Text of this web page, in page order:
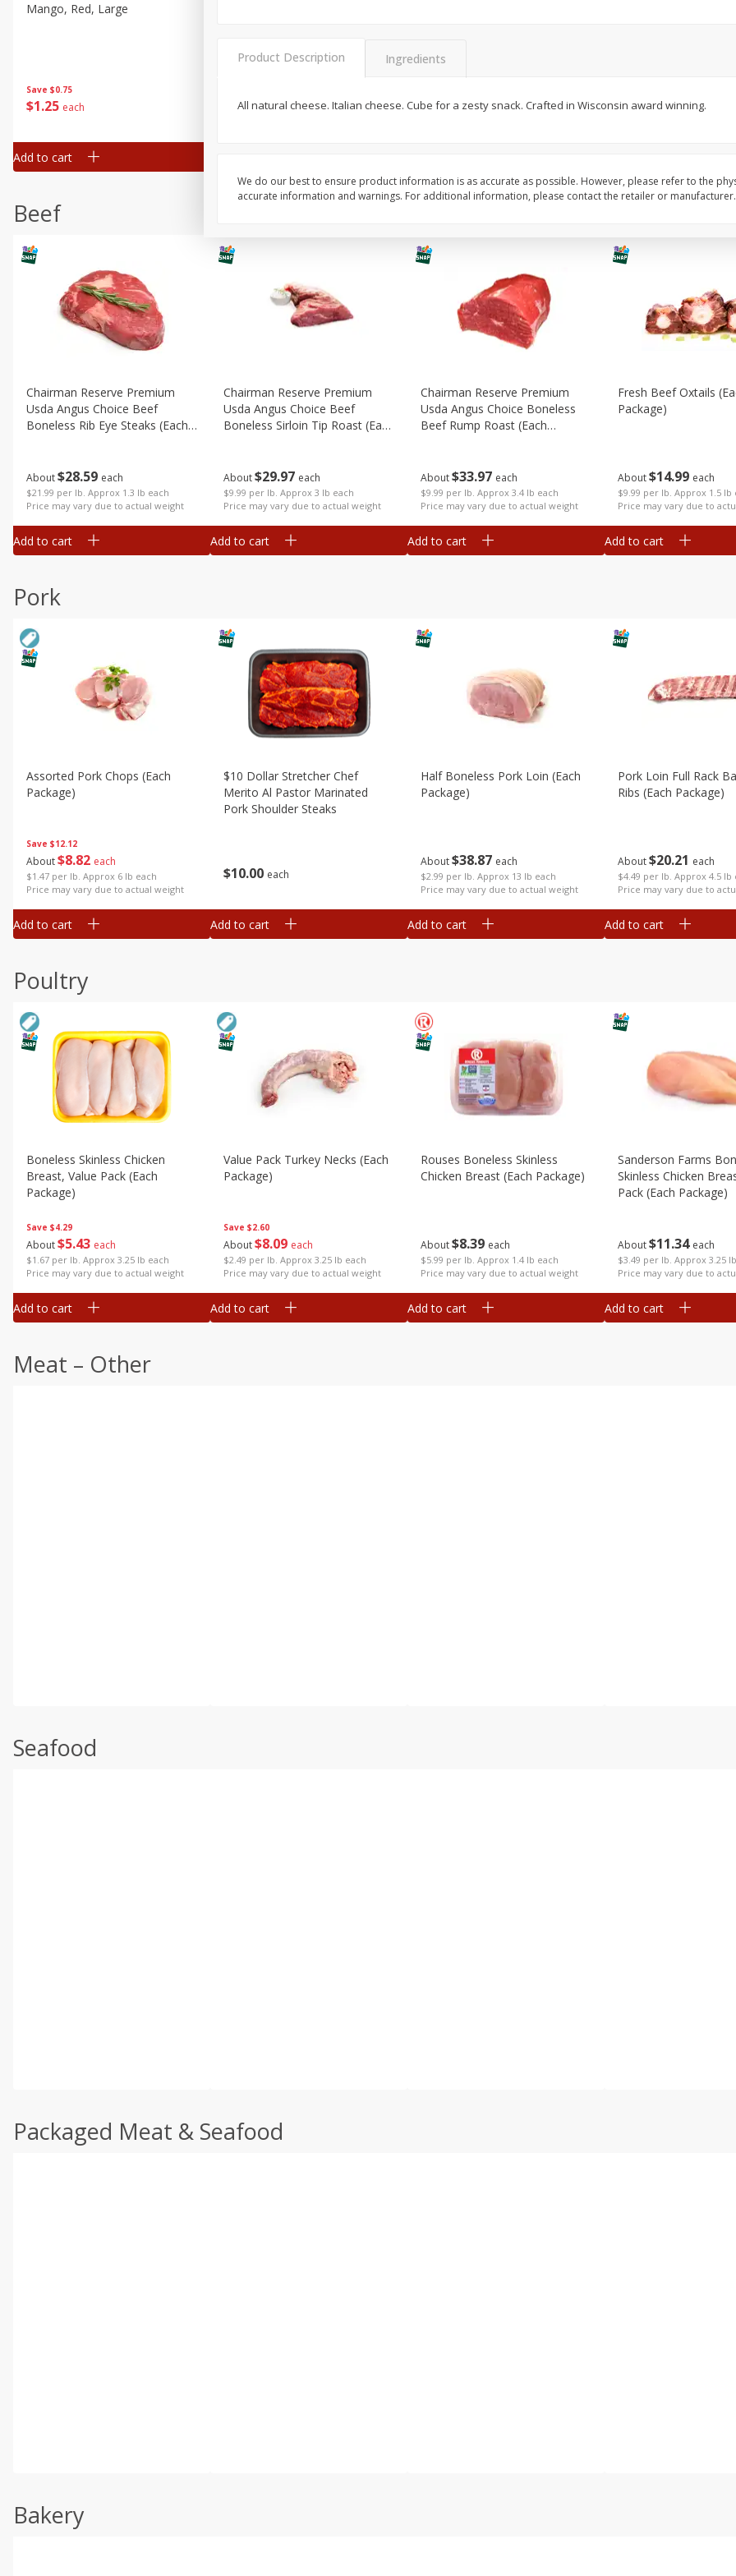
Save $0.75
$1 25 each
Mango, Red, Large
Add to cart
050 each $0 99 each
$0.59 per lb. Approx 0.5 lb
Bananas, Golden,
Beef
About$28 59 each
$21.99 per lb. Approx 1.3 lb each
Price may vary due to actual weight
Chairman Reserve Premium
Usda Angus Choice Beef
Boneless Rib Eye Steaks (each
Add to cart
About$29 97 each
$9.99 per lb. Approx 3 lb each
Price may vary due to actual weight
Chairman Reserve Premium
Usda Angus Choice Beef
Boneless Sirloin Tip Roast (each
Add to cart
About$33 97 each
$9.99 per lb. Approx 3.4 lb each
Price may vary due to actual weight
Chairman Reserve Premium
Usda Angus Choice Boneless
Beef Rump Roast (each
Add to cart
About$14 99 each
$9.99 per lb. Approx 1.5 lb
Price may vary due to
Fresh Beef Oxtails
Package)
Add to cart
Pork
Save $12.12
About$8 82 each
$1.47 per lb. Approx 6 lb each
Price may vary due to actual weight
Assorted Pork Chops (each
Package)
Add to cart
$10 00 each
$10 Dollar Stretcher Chef
Merito Al Pastor Marinated
Pork Shoulder Steaks
Add to cart
About$38 87 each
$2.99 per lb. Approx 13 lb each
Price may vary due to actual weight
Half Boneless Pork Loin (each
Package)
Add to cart
About$20 21 each
$4.49 per lb. Approx 4.5 lb
Price may vary due to
Pork Loin Full Rack
Ribs (each Package)
Add to cart
Poultry
Save $4.29
About$5 43 each
$1.67 per lb. Approx 3.25 lb each
Price may vary due to actual weight
Boneless Skinless Chicken
Breast, Value Pack (each
Package)
Add to cart
Save $2.60
About$8 09 each
$2.49 per lb. Approx 3.25 lb each
Price may vary due to actual weight
Value Pack Turkey Necks (each
Package)
Add to cart
About$839 each
$5.99 per lb. Approx 1.4 lb each
Price may vary due to actual weight
Rouses Boneless Skinless
Chicken Breast (each Package)
Add to cart
About$11 34 each
$3.49 per lb. Approx 3.25
Price may vary due to
Sanderson Farms
Skinless Chicken
Pack (each Package)
Add to cart
Meat – Other
Seafood
Packaged Meat & Seafood
Bakery
Product Description Ingredients
All natural cheese. Italian cheese. Cube for a zesty snack. Crafted in Wisconsin award winning.
We do our best to ensure product information is as accurate as possible. However, please refer to the
accurate information and warnings. For additional information, please contact the retailer or manufacturer.